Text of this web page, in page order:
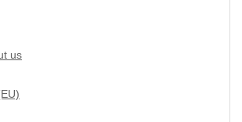
us